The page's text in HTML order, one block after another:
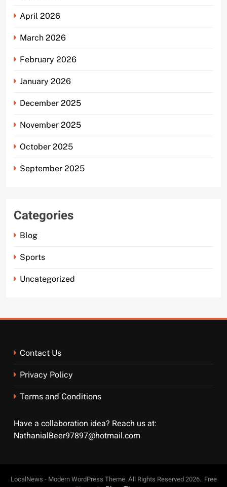
April 2026
March 2026
February 2026
January 2026
December 2025
November 2025
October 2025
September 2025
Categories
Blog
Sports
Uncategorized
Contact Us
Privacy Policy
Terms and Conditions
Have a collaboration idea? Reach us at:
NathanialBeer97897@hotmail.com
LocalNews - Modern WordPress Theme. All Rights Reserved 2026.. Free